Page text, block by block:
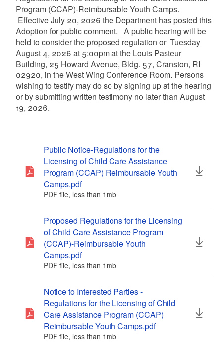
Program (CCAP)-Reimbursable Youth Camps.
Effective July 20, 2026 the Department has posted this
Adoption for public comment. A public hearing will be
held to consider the proposed regulation on Tuesday
August 4, 2026 at 5:00pm at the Louis Pasteur
Building, 25 Howard Avenue, Bldg. 57, Cranston, RI
02920, in the West Wing Conference Room. Persons
wishing to testify may do so by signing up at the hearing
or by submitting written testimony no later than August
19, 2026.
Public Notice-Regulations for the
Licensing of Child Care Assistance
Program (CCAP) Reimbursable Youth
Camps.pdf
PDF file, less than 1 mbmegabytes
Proposed Regulations for the Licensing
of Child Care Assistance Program
(CCAP)-Reimbursable Youth
Camps.pdf
PDF file, less than 1 mbmegabytes
Notice to Interested Parties -
Regulations for the Licensing of Child
Care Assistance Program (CCAP)
Reimbursable Youth Camps.pdf
PDF file, less than 1 mbmegabytes